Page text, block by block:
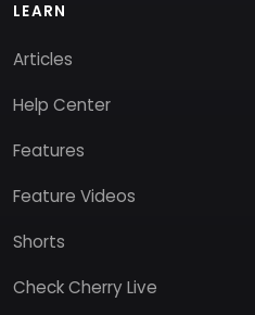
LEARN
Articles
Help Center
Features
Feature Videos
Shorts
Check Cherry Live